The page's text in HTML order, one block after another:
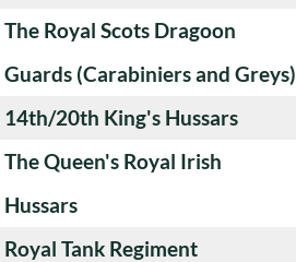
The Royal Scots Dragoon
Guards (Carabiniers and Greys)
14th/20th King's Hussars
The Queen's Royal Irish
Hussars
Royal Tank Regiment